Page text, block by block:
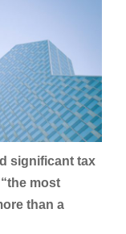
significant tax
most
than a